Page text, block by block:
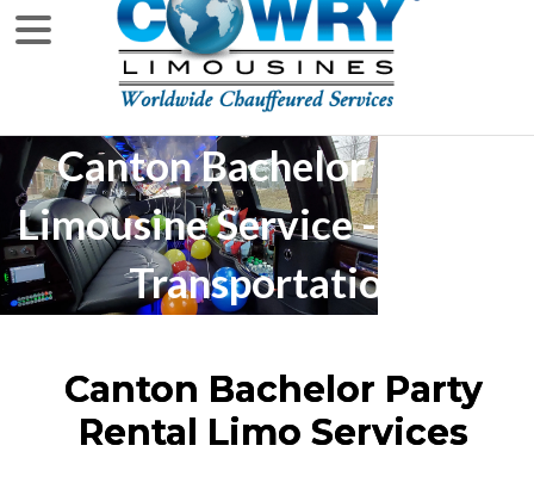
Canton Bachelor Party
Limousine Service - Luxury
Transportation
Canton Bachelor Party
Rental Limo Services